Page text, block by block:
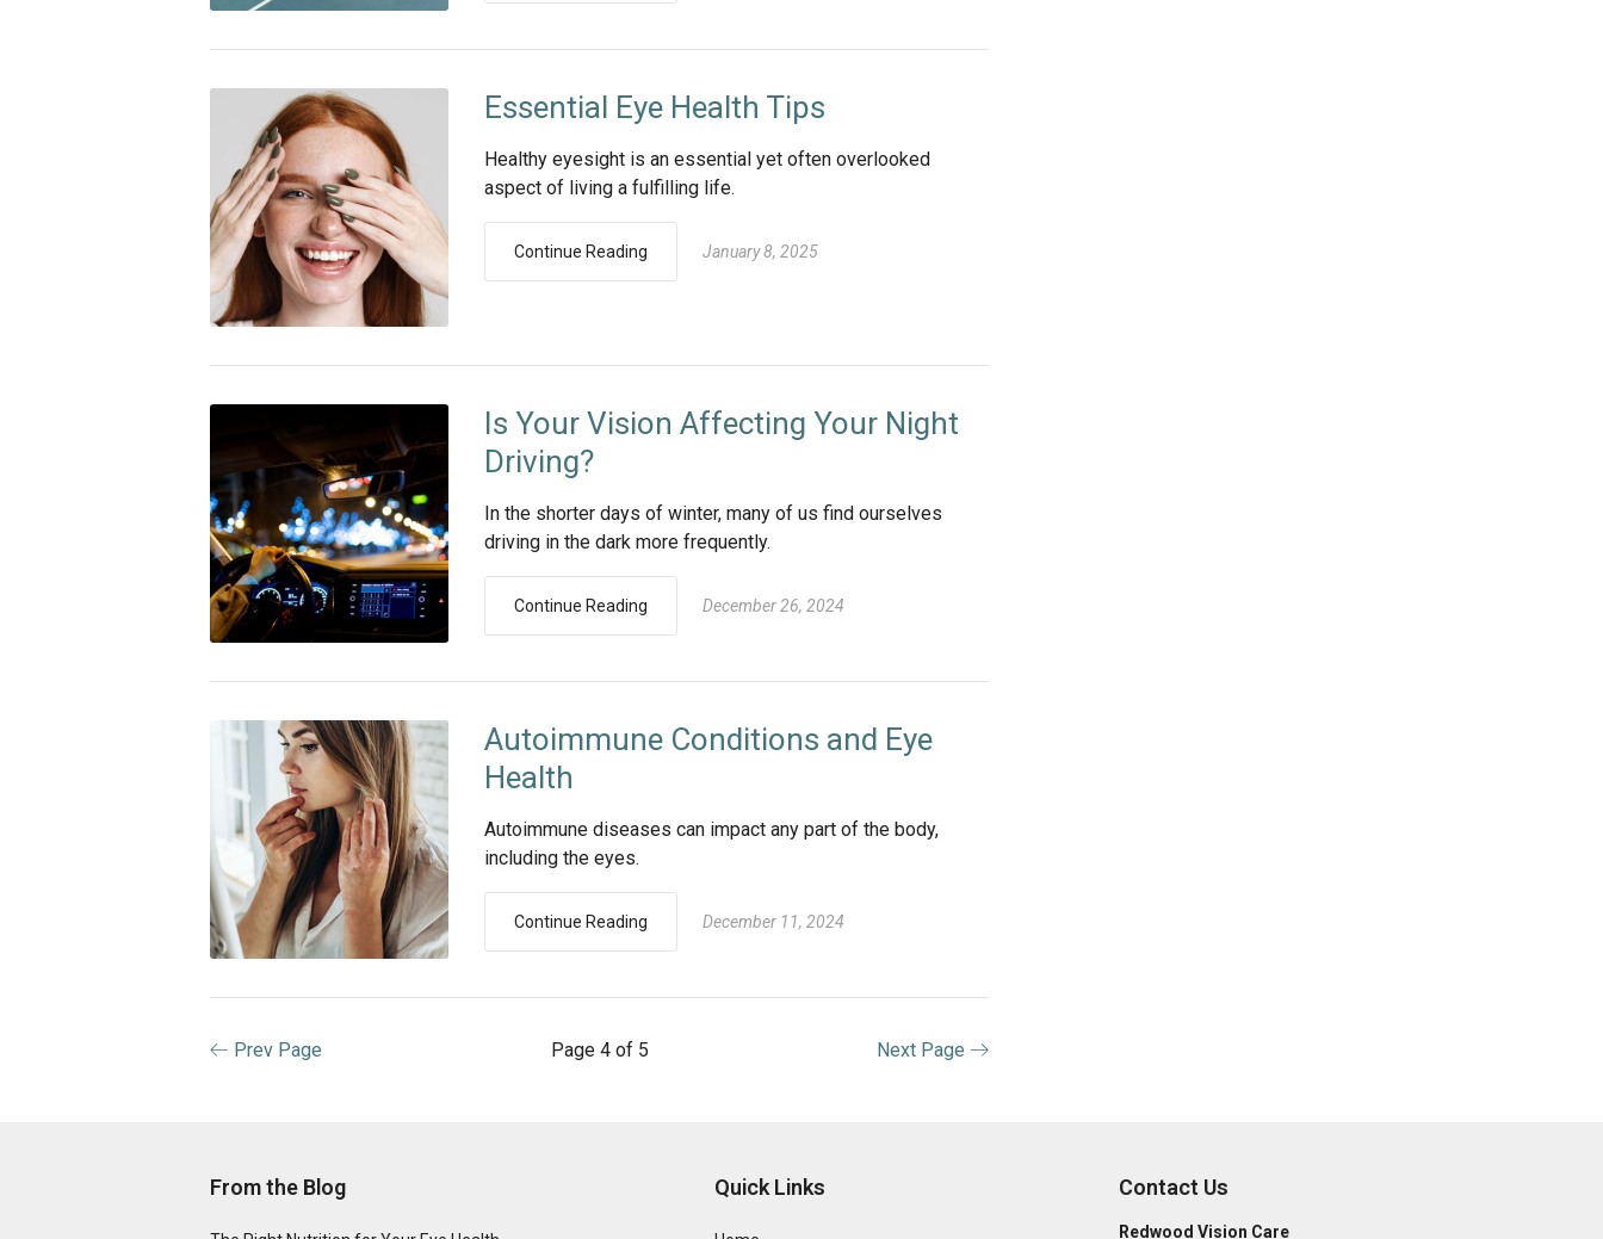
Essential Eye Health Tips
Healthy eyesight is an essential yet often overlooked
aspect of living a fulfilling life.
Continue Reading January 8, 2025
Is Your Vision Affecting Your Night
Driving?
In the shorter days of winter, many of us find ourselves
driving in the dark more frequently.
Continue Reading December 26, 2024
Autoimmune Conditions and Eye
Health
Autoimmune diseases can impact any part of the body,
including the eyes.
Continue Reading December 11, 2024
Prev Page Page 4 of 5 Next Page
From the Blog Quick Links Contact Us
Redwood Vision Care